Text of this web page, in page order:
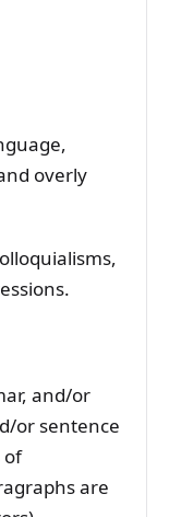
overly
and/or
or sentence
of
are